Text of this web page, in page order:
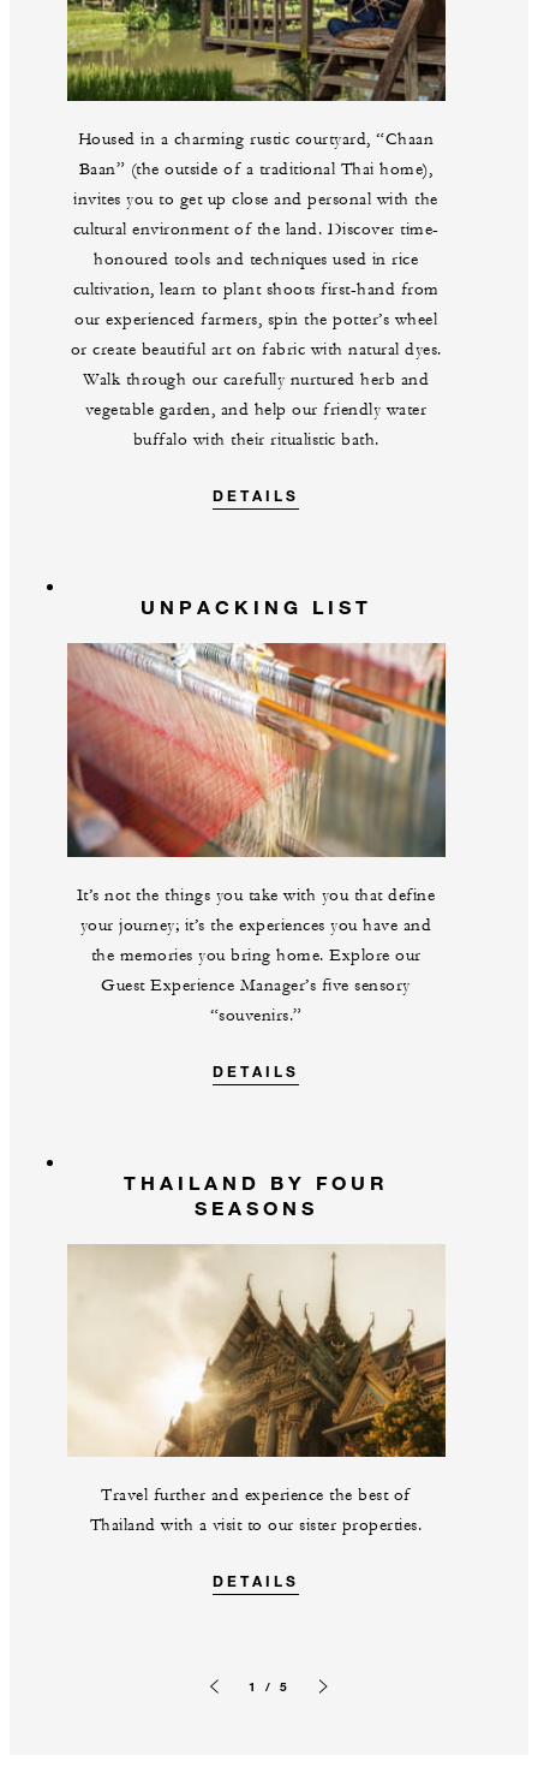
Housed in a charming rustic courtyard, “Chaan
Baan” (the outside of a traditional Thai home),
invites you to get up close and personal with the
cultural environment of the land. Discover time-
honoured tools and techniques used in rice
cultivation, learn to plant shoots first-hand from
our experienced farmers, spin the potter’s wheel
or create beautiful art on fabric with natural dyes.
Walk through our carefully nurtured herb and
vegetable garden, and help our friendly water
buffalo with their ritualistic bath.
DETAILS
UNPACKING LIST
It’s not the things you take with you that define
your journey; it’s the experiences you have and
the memories you bring home. Explore our
Guest Experience Manager’s five sensory
“souvenirs.”
DETAILS
THAILAND BY FOUR
SEASONS
Travel further and experience the best of
Thailand with a visit to our sister properties.
DETAILS
1 / 5